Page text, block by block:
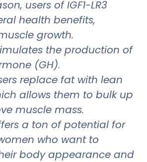
users of IGF1-LR3
health benefits,
growth.
the production of
(GH).
replace fat with lean
allows them to bulk up
muscle mass.
a ton of potential for
who want to
body appearance and